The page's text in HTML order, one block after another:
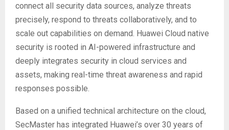
connect all security data sources, analyze threats
precisely, respond to threats collaboratively, and to
scale out capabilities on demand. Huawei Cloud native
security is rooted in AI-powered infrastructure and
deeply integrates security in cloud services and
assets, making real-time threat awareness and rapid
responses possible.
Based on a unified technical architecture on the cloud,
SecMaster has integrated Huawei’s over 30 years of